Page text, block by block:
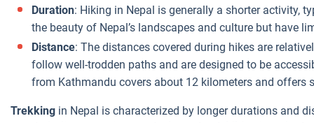
Duration: Hiking in Nepal is generally a shorter activity,
the beauty of Nepal’s landscapes and culture but have
Distance: The distances covered during hikes are
follow well-trodden paths and are designed to be
from Kathmandu covers about 12 kilometers and offers
Trekking in Nepal is characterized by longer durations and